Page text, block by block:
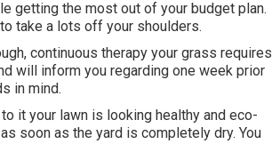
getting the most out of your budget plan.
take a lots off your shoulders.
continuous therapy your grass requires
will inform you regarding one week prior
in mind.
it your lawn is looking healthy and eco-
soon as the yard is completely dry. You